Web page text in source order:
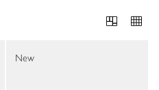
New